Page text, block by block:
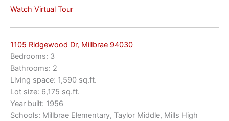
Watch Virtual Tour
1105 Ridgewood Dr, Millbrae 94030
Bedrooms: 3
Bathrooms: 2
Living space: 1,590 sq.ft.
Lot size: 6,175 sq.ft.
Year built: 1956
Schools: Millbrae Elementary, Taylor Middle, Mills High